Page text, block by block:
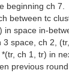
beginning ch 7.
between tc
in space in-
3 space, ch 2,
ch 1, tr) in
previous